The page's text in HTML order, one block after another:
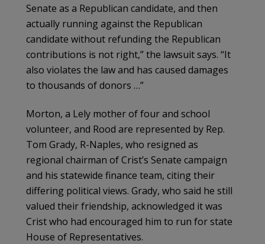
Senate as a Republican candidate, and then
actually running against the Republican
candidate without refunding the Republican
contributions is not right,” the lawsuit says. “It
also violates the law and has caused damages
to thousands of donors …”
Morton, a Lely mother of four and school
volunteer, and Rood are represented by Rep.
Tom Grady, R-Naples, who resigned as
regional chairman of Crist’s Senate campaign
and his statewide finance team, citing their
differing political views. Grady, who said he still
valued their friendship, acknowledged it was
Crist who had encouraged him to run for state
House of Representatives.